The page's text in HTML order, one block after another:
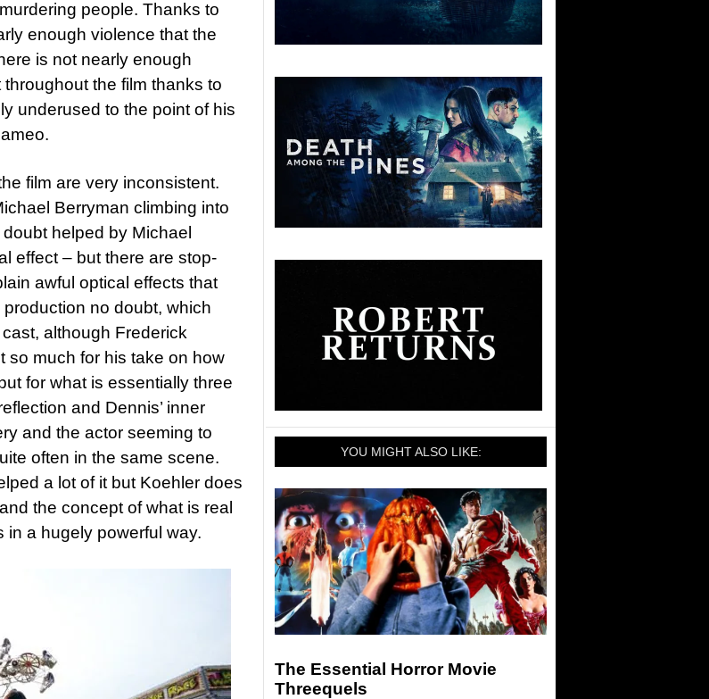
people. Thanks to
enough violence that the
is not nearly enough
the film thanks to
underused to the point of his
film are very inconsistent.
Berryman climbing into
helped by Michael
effect – but there are stop-
awful optical effects that
production no doubt, which
although Frederick
so much for his take on how
for what is essentially three
and Dennis’ inner
and the actor seeming to
often in the same scene.
a lot of it but Koehler does
the concept of what is real
in a hugely powerful way.
YOU MIGHT ALSO LIKE:
The Essential Horror Movie
Threequels